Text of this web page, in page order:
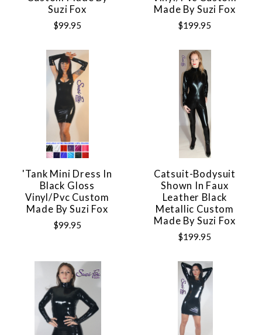
Suzi Fox
$99.95
Made By Suzi Fox
$199.95
'Tank Mini Dress In
Black Gloss
Vinyl/pvc Custom
Made By Suzi Fox
$99.95
Catsuit-Bodysuit
Shown In Faux
Leather Black
Metallic Custom
Made By Suzi Fox
$199.95